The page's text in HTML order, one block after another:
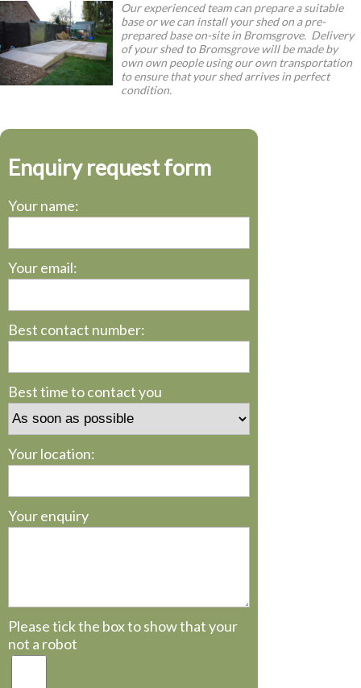
Our experienced team can prepare a suitable
base or we can install your shed on a pre-
prepared base on-site in Bromsgrove. Delivery
of your shed to Bromsgrove will be made by
own own people using our own transportation
to ensure that your shed arrives in perfect
condition.
Enquiry request form
Your name:
Your email:
Best contact number:
Best time to contact you
Your location:
Your enquiry
Please tick the box to show that your
not a robot